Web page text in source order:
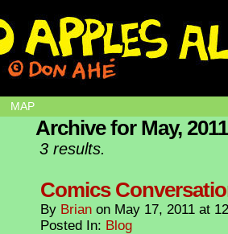
MAP
Archive for May, 2011
3 results.
Comics
By Brian on May 17, 2011 at
Posted In: Blog